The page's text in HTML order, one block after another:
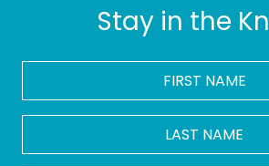
Stay in the
FIRST
NAME
LAST
NAME